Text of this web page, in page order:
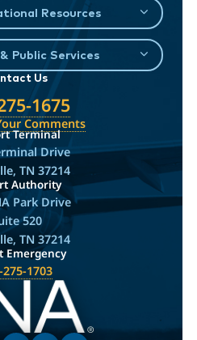
Resources
Public Services
Us
1675
Comments
Terminal
Drive
TN 37214
Authority
Park Drive
520
TN 37214
Emergency
275-1703